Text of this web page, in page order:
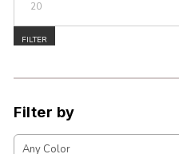
FILTER
Filter by